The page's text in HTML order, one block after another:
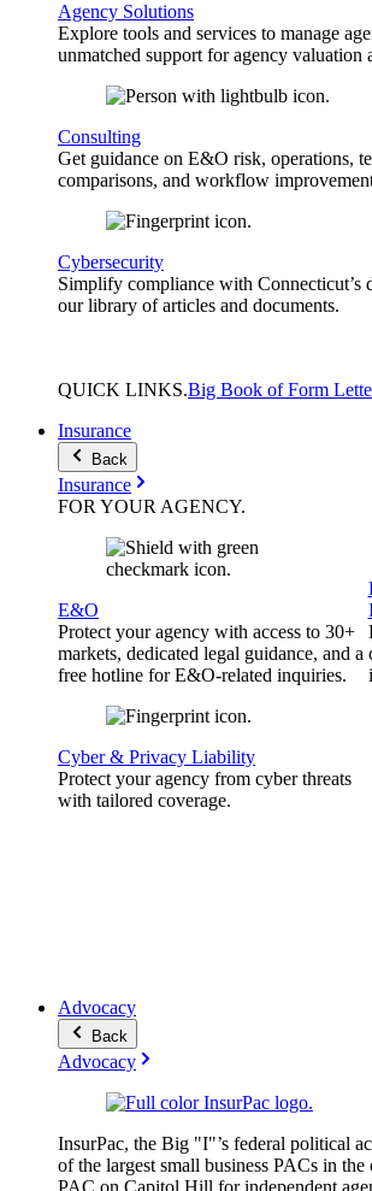
Agency Solutions
Explore tools and services to manage
unmatched support for agency valuation
Consulting
Get guidance on E&O risk, operations,
comparisons, and workflow
Cybersecurity
Simplify compliance with Connecticut’s
our library of articles and documents.
QUICK LINKS.Big Book of Form
Insurance
Back
Insurance
FOR YOUR AGENCY.
E&O
Protect your agency with access to 30+
markets, dedicated legal guidance, and a
free hotline for E&O-related inquiries.
Cyber & Privacy Liability
Protect your agency from cyber threats
with tailored coverage.
Advocacy
Back
Advocacy
InsurPac, the Big "I"’s federal political
of the largest small business PACs in
PAC on Capitol Hill for independent